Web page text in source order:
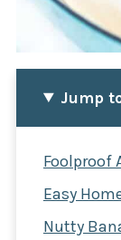
Jump
Foolproof
Easy
Nutty